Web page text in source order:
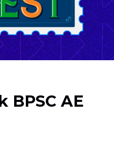
BPSC AE